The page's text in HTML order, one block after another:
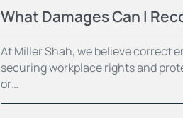
What Damages Can I
At Miller Shah, we believe correct
securing workplace rights and
or…